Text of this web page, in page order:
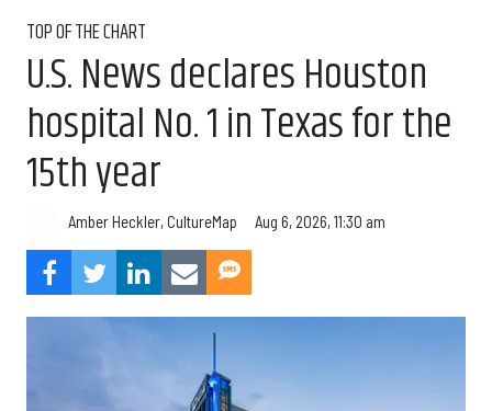
TOP OF THE CHART
U.S. News declares Houston
hospital No. 1 in Texas for the
15th year
Amber Heckler, CultureMap Aug 6, 2026, 11:30 am